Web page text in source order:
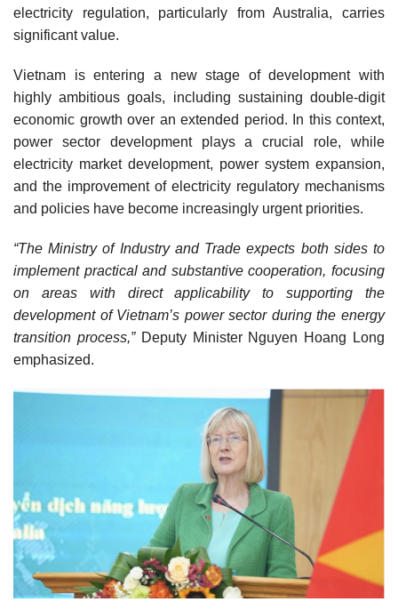
electricity regulation, particularly from Australia, carries
significant value.
Vietnam is entering a new stage of development with
highly ambitious goals, including sustaining double-digit
economic growth over an extended period. In this context,
power sector development plays a crucial role, while
electricity market development, power system expansion,
and the improvement of electricity regulatory mechanisms
and policies have become increasingly urgent priorities.
“The Ministry of Industry and Trade expects both sides to
implement practical and substantive cooperation, focusing
on areas with direct applicability to supporting the
development of Vietnam’s power sector during the energy
transition process,”Deputy Minister Nguyen Hoang Long
emphasized.